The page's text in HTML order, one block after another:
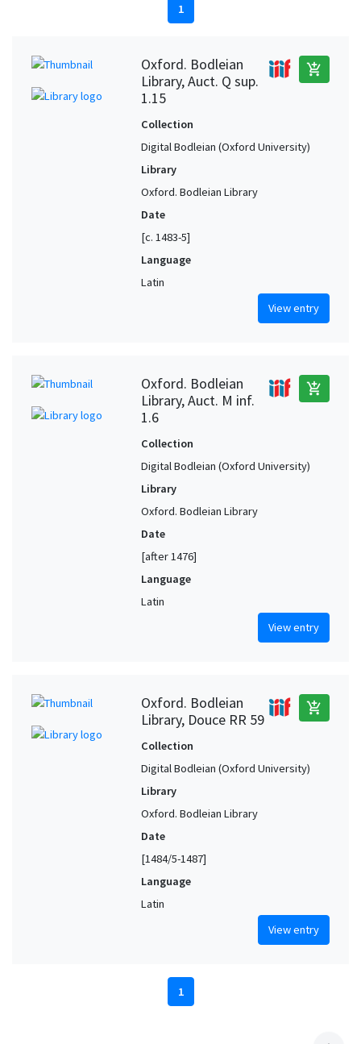
1
Oxford. Bodleian
Library, Auct. Q sup.
1.15
add_shopping_cart
Collection
Digital Bodleian (Oxford University)
Library
Oxford. Bodleian Library
Date
[c. 1483-5]
Language
Latin
View entry
Oxford. Bodleian
Library, Auct. M inf.
1.6
add_shopping_cart
Collection
Digital Bodleian (Oxford University)
Library
Oxford. Bodleian Library
Date
[after 1476]
Language
Latin
View entry
Oxford. Bodleian
Library, Douce RR 59
add_shopping_cart
Collection
Digital Bodleian (Oxford University)
Library
Oxford. Bodleian Library
Date
[1484/5-1487]
Language
Latin
View entry
1